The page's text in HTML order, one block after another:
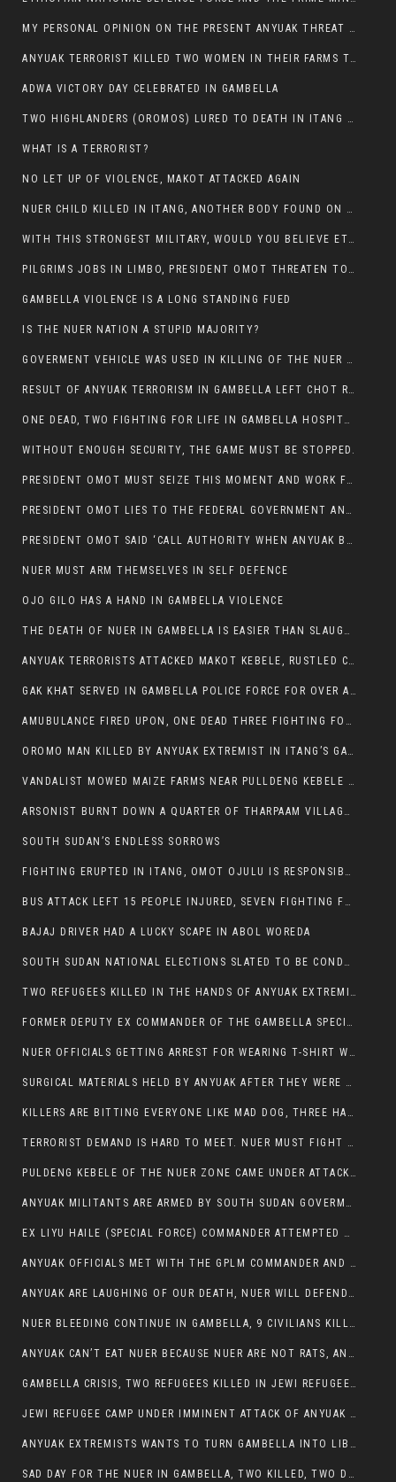
MY PERSONAL OPINION ON THE PRESENT ANYUAK THREAT AGAINST OUR PEOPLE IN GAMBELLA.
ANYUAK TERRORIST KILLED TWO WOMEN IN THEIR FARMS TODAY IN PULDENG
ADWA VICTORY DAY CELEBRATED IN GAMBELLA
TWO HIGHLANDERS (OROMOS) LURED TO DEATH IN ITANG BY ANYUAK EXTREMIST
WHAT IS A TERRORIST?
NO LET UP OF VIOLENCE, MAKOT ATTACKED AGAIN
NUER CHILD KILLED IN ITANG, ANOTHER BODY FOUND ON THE ROAD NEAR KULE CAMP.
WITH THIS STRONGEST MILITARY, WOULD YOU BELIEVE ETHIOPIANS ARE DYING DAILY IN GAMBELLA?
PILGRIMS JOBS IN LIMBO, PRESIDENT OMOT THREATEN TO FIRE WHOEVER LEFT ETHIOPIAN TERRITORY.
GAMBELLA VIOLENCE IS A LONG STANDING FUED
IS THE NUER NATION A STUPID MAJORITY?
GOVERMENT VEHICLE WAS USED IN KILLING OF THE NUER SPECTATORS YESTERDAY AFTER FOOTBAL MATCH.
RESULT OF ANYUAK TERRORISM IN GAMBELLA LEFT CHOT RUACH DEAD
ONE DEAD, TWO FIGHTING FOR LIFE IN GAMBELLA HOSPITAL
WITHOUT ENOUGH SECURITY, THE GAME MUST BE STOPPED.
PRESIDENT OMOT MUST SEIZE THIS MOMENT AND WORK FOR LASTING PEACE FOR HIS PEAOPLE
PRESIDENT OMOT LIES TO THE FEDERAL GOVERNMENT AND ANYUAK MURDERERS
PRESIDENT OMOT SAID ‘CALL AUTHORITY WHEN ANYUAK BANDITS TAKE YOUR CATTLE AT GUN POINT’.
NUER MUST ARM THEMSELVES IN SELF DEFENCE
OJO GILO HAS A HAND IN GAMBELLA VIOLENCE
THE DEATH OF NUER IN GAMBELLA IS EASIER THAN SLAUGHTERING A CHICKEN FOR FOOD
ANYUAK TERRORISTS ATTACKED MAKOT KEBELE, RUSTLED CATTLE.
GAK KHAT SERVED IN GAMBELLA POLICE FORCE FOR OVER A DECADE.
AMUBULANCE FIRED UPON, ONE DEAD THREE FIGHTING FOR THEIR LIVES IN GAMBELLA HOSPITAL
OROMO MAN KILLED BY ANYUAK EXTREMIST IN ITANG’S GAMBELLA REGION
VANDALIST MOWED MAIZE FARMS NEAR PULLDENG KEBELE OF ITANG WOREDA
ARSONIST BURNT DOWN A QUARTER OF THARPAAM VILLAGE IN ITANG
SOUTH SUDAN’S ENDLESS SORROWS
FIGHTING ERUPTED IN ITANG, OMOT OJULU IS RESPONSIBLE FOR RESURGENCE OF VIOLENCE.
BUS ATTACK LEFT 15 PEOPLE INJURED, SEVEN FIGHTING FOR THEIR LIVES.
BAJAJ DRIVER HAD A LUCKY SCAPE IN ABOL WOREDA
SOUTH SUDAN NATIONAL ELECTIONS SLATED TO BE CONDUCTED IN 2024, HAS ALREADY BEEN STOLEN AND RIGGED BY THE SPLM-IG OF SALVA KIIR
TWO REFUGEES KILLED IN THE HANDS OF ANYUAK EXTREMIST IN FUGNIDO
FORMER DEPUTY EX COMMANDER OF THE GAMBELLA SPECIAL FORCE GATLUAK WITCH HAS PASSED AWAY.
NUER OFFICIALS GETTING ARREST FOR WEARING T-SHIRT WITH THE SIGN THAT READ ‘STOP THE GENOCIDE ON NUER AND OROMOS’.
SURGICAL MATERIALS HELD BY ANYUAK AFTER THEY WERE SENT TO MAIN HOSPITAL ON ANYUAK SIDE FOR STERILIZATION
KILLERS ARE BITTING EVERYONE LIKE MAD DOG, THREE HABESHA SLAIN IN ANYUAK NEIGHBOURHOOD
TERRORIST DEMAND IS HARD TO MEET. NUER MUST FIGHT TO LIVE AND TO EXIST IN GAMBELLA.
PULDENG KEBELE OF THE NUER ZONE CAME UNDER ATTACK BY ANYUAK EXTREMISTS SCORES WOUNDED AND DOZENS KILLED
ANYUAK MILITANTS ARE ARMED BY SOUTH SUDAN GOVERMENT WITH THE AIM TO KILL NUERS IN ETHIOPIAN
EX LIYU HAILE (SPECIAL FORCE) COMMANDER ATTEMPTED TO ASSASSINATE THE VICE PRESIDENT, THANKUEY
ANYUAK OFFICIALS MET WITH THE GPLM COMMANDER AND AGREED TO KILL NUER IN PUBLIC PLACES
ANYUAK ARE LAUGHING OF OUR DEATH, NUER WILL DEFEND THEMSELVES
NUER BLEEDING CONTINUE IN GAMBELLA, 9 CIVILIANS KILLED AND SCORES WOUNDED BY ANYUAK’S GPLM
ANYUAK CAN’T EAT NUER BECAUSE NUER ARE NOT RATS, ANYUAK PREY
GAMBELLA CRISIS, TWO REFUGEES KILLED IN JEWI REFUGEE CAMP, THEIR SECURITY IN TATTER
JEWI REFUGEE CAMP UNDER IMMINENT ATTACK OF ANYUAK EXTREMIST IN GAMBELLA.
ANYUAK EXTREMISTS WANTS TO TURN GAMBELLA INTO LIBYA
SAD DAY FOR THE NUER IN GAMBELLA, TWO KILLED, TWO DOZENS WOUNDED